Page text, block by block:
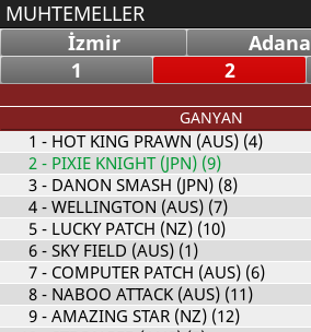
MUHTEMELLER
İzmir
Adana
1
2
GANYAN
1 - HOT KING PRAWN (AUS) (4)
2- PIXIE KNIGHT (JPN) (9)
3- DANON SMASH (JPN) (8)
4- WELLINGTON (AUS) (7)
5- LUCKY PATCH (NZ) (10)
6- SKY FIELD (AUS) (1)
7- COMPUTER PATCH (AUS) (6)
8- NABOO ATTACK (AUS) (11)
9- AMAZING STAR (NZ) (12)